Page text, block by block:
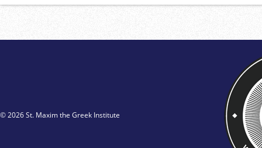
© 2026 St. Maxim the Greek Institute